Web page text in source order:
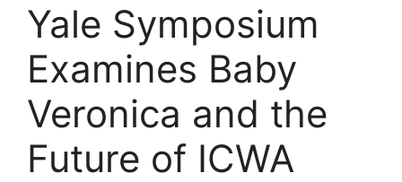
Yale Symposium
Examines Baby
Veronica and the
Future of ICWA